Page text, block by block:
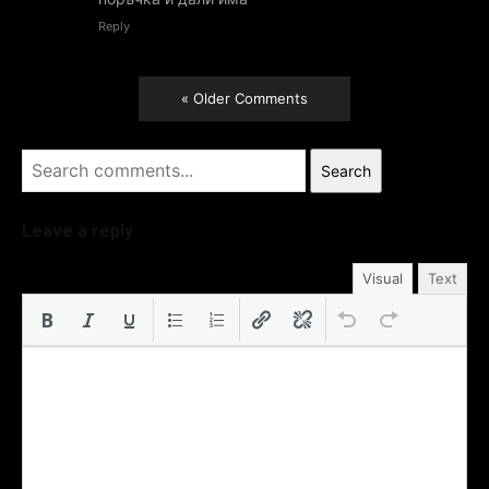
Reply
« Older Comments
Search
Visual Text